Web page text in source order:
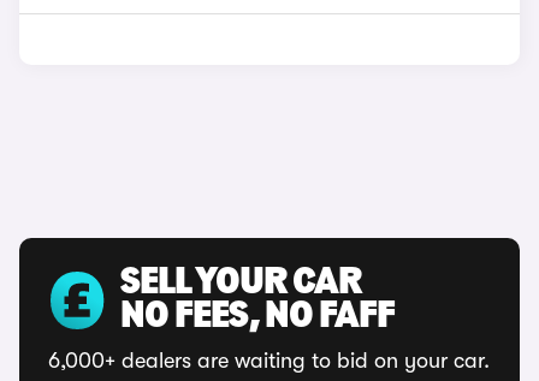
SELL YOUR CAR
NO FEES, NO FAFF
6,000+ dealers are waiting to bid on your car.